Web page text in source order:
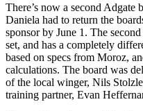
There’s now a second Adgate
Daniela had to return the
sponsor by June 1. The
set, and has a completely
based on specs from Moroz,
calculations. The board was
of the local winger, Nils
training partner, Evan